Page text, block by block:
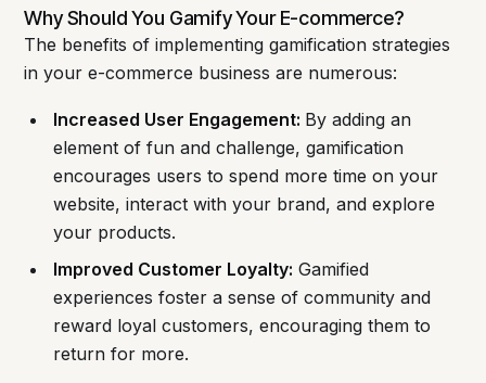
Why Should You Gamify Your E-commerce?
The benefits of implementing gamification strategies
in your e-commerce business are numerous:
Increased User Engagement: By adding an
element of fun and challenge, gamification
encourages users to spend more time on your
website, interact with your brand, and explore
your products.
Improved Customer Loyalty: Gamified
experiences foster a sense of community and
reward loyal customers, encouraging them to
return for more.